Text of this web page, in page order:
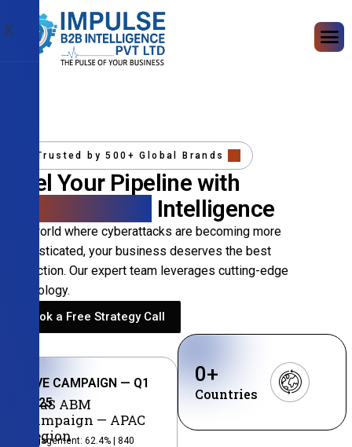
X
Trusted by 500+ Global Brands
Fuel Your Pipeline with
Intelligence
In a world where cyberattacks are becoming more
sophisticated, your business deserves the best
protection. Our expert team leverages cutting-edge
technology.
Book a Free Strategy Call
LIVE CAMPAIGN — Q1
2025
SaaS ABM
Campaign — APAC
Region
Engagement: 62.4% | 840
Countries
0+